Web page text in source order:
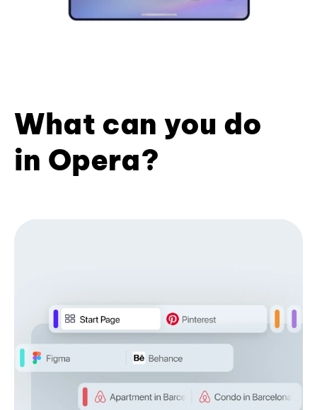
What can you do
in Opera?